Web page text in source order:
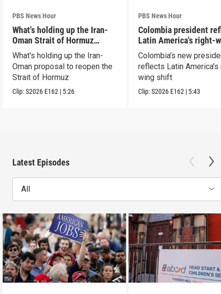
PBS News Hour
What's holding up the Iran-
Oman Strait of Hormuz
proposal
What's holding up the Iran-
Oman proposal to reopen the
Strait of Hormuz
Clip:S2026 E162 | 5:26
PBS News Hour
Colombia president
Latin America's right-
shift
Colombia's new
reflects Latin America's
wing shift
Clip:S2026 E162 | 5:43
Latest Episodes
All